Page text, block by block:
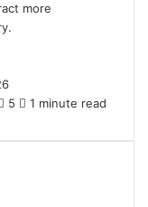
more
5 1 minute read